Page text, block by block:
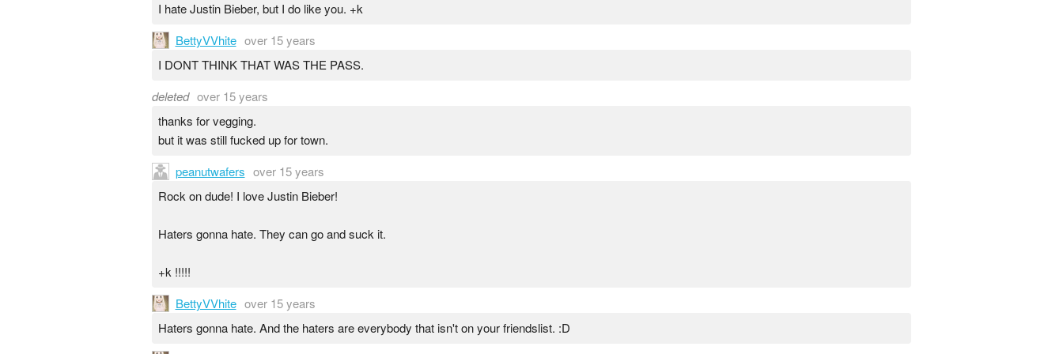
I hate Justin Bieber, but I do like you. +k
BettyVVhite over 15 years
I DONT THINK THAT WAS THE PASS.
deleted over 15 years
thanks for vegging.
but it was still fucked up for town.
peanutwafers over 15 years
Rock on dude! I love Justin Bieber!
Haters gonna hate. They can go and suck it.
+k !!!!!
BettyVVhite over 15 years
Haters gonna hate. And the haters are everybody that isn't on your friendslist. :D